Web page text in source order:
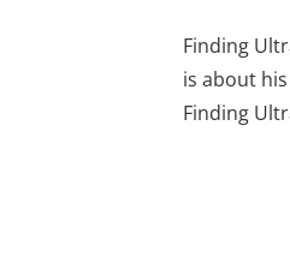
Finding
is about
Finding